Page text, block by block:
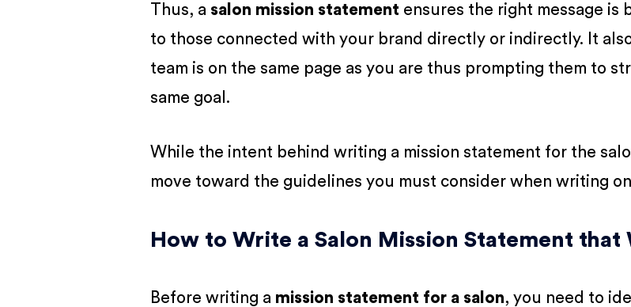
Thus, a salon mission statement ensures the right message is
to those connected with your brand directly or indirectly. It
team is on the same page as you are thus prompting them to
same goal.
While the intent behind writing a mission statement for the
move toward the guidelines you must consider when writing
How to Write a Salon Mission Statement that
Before writing a mission statement for a salon, you need to